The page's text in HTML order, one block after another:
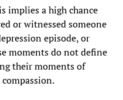
implies a high chance
or witnessed someone
episode, or
moments do not define
their moments of